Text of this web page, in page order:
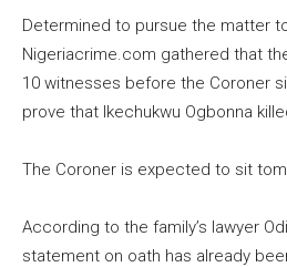
Determined to pursue the matter
Nigeriacrime.com gathered that
10 witnesses before the Coroner
prove that Ikechukwu Ogbonna
The Coroner is expected to sit
According to the family’s lawyer
statement on oath has already